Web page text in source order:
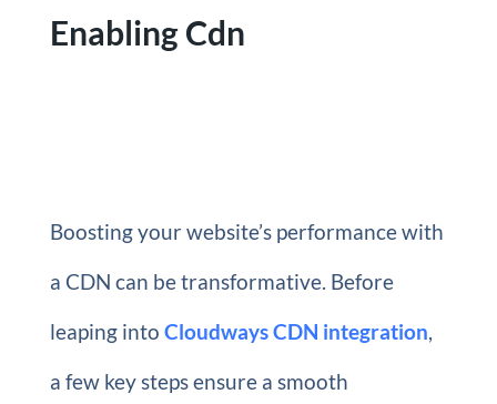
Enabling Cdn
Boosting your website’s performance with
a CDN can be transformative. Before
leaping into Cloudways CDN integration,
a few key steps ensure a smooth